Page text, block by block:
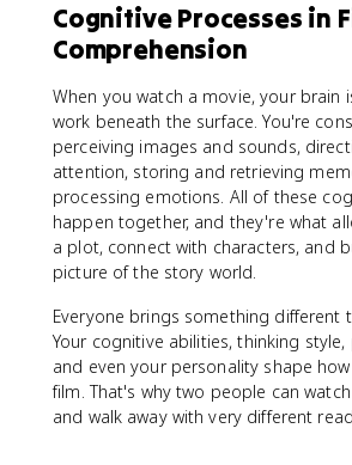
Cognitive Processes in
Comprehension
When you watch a movie, your brain
work beneath the surface. You're
perceiving images and sounds,
attention, storing and retrieving
processing emotions. All of these
happen together, and they're what
a plot, connect with characters, and
picture of the story world.
Everyone brings something different
Your cognitive abilities, thinking
and even your personality shape
film. That's why two people can
and walk away with very different